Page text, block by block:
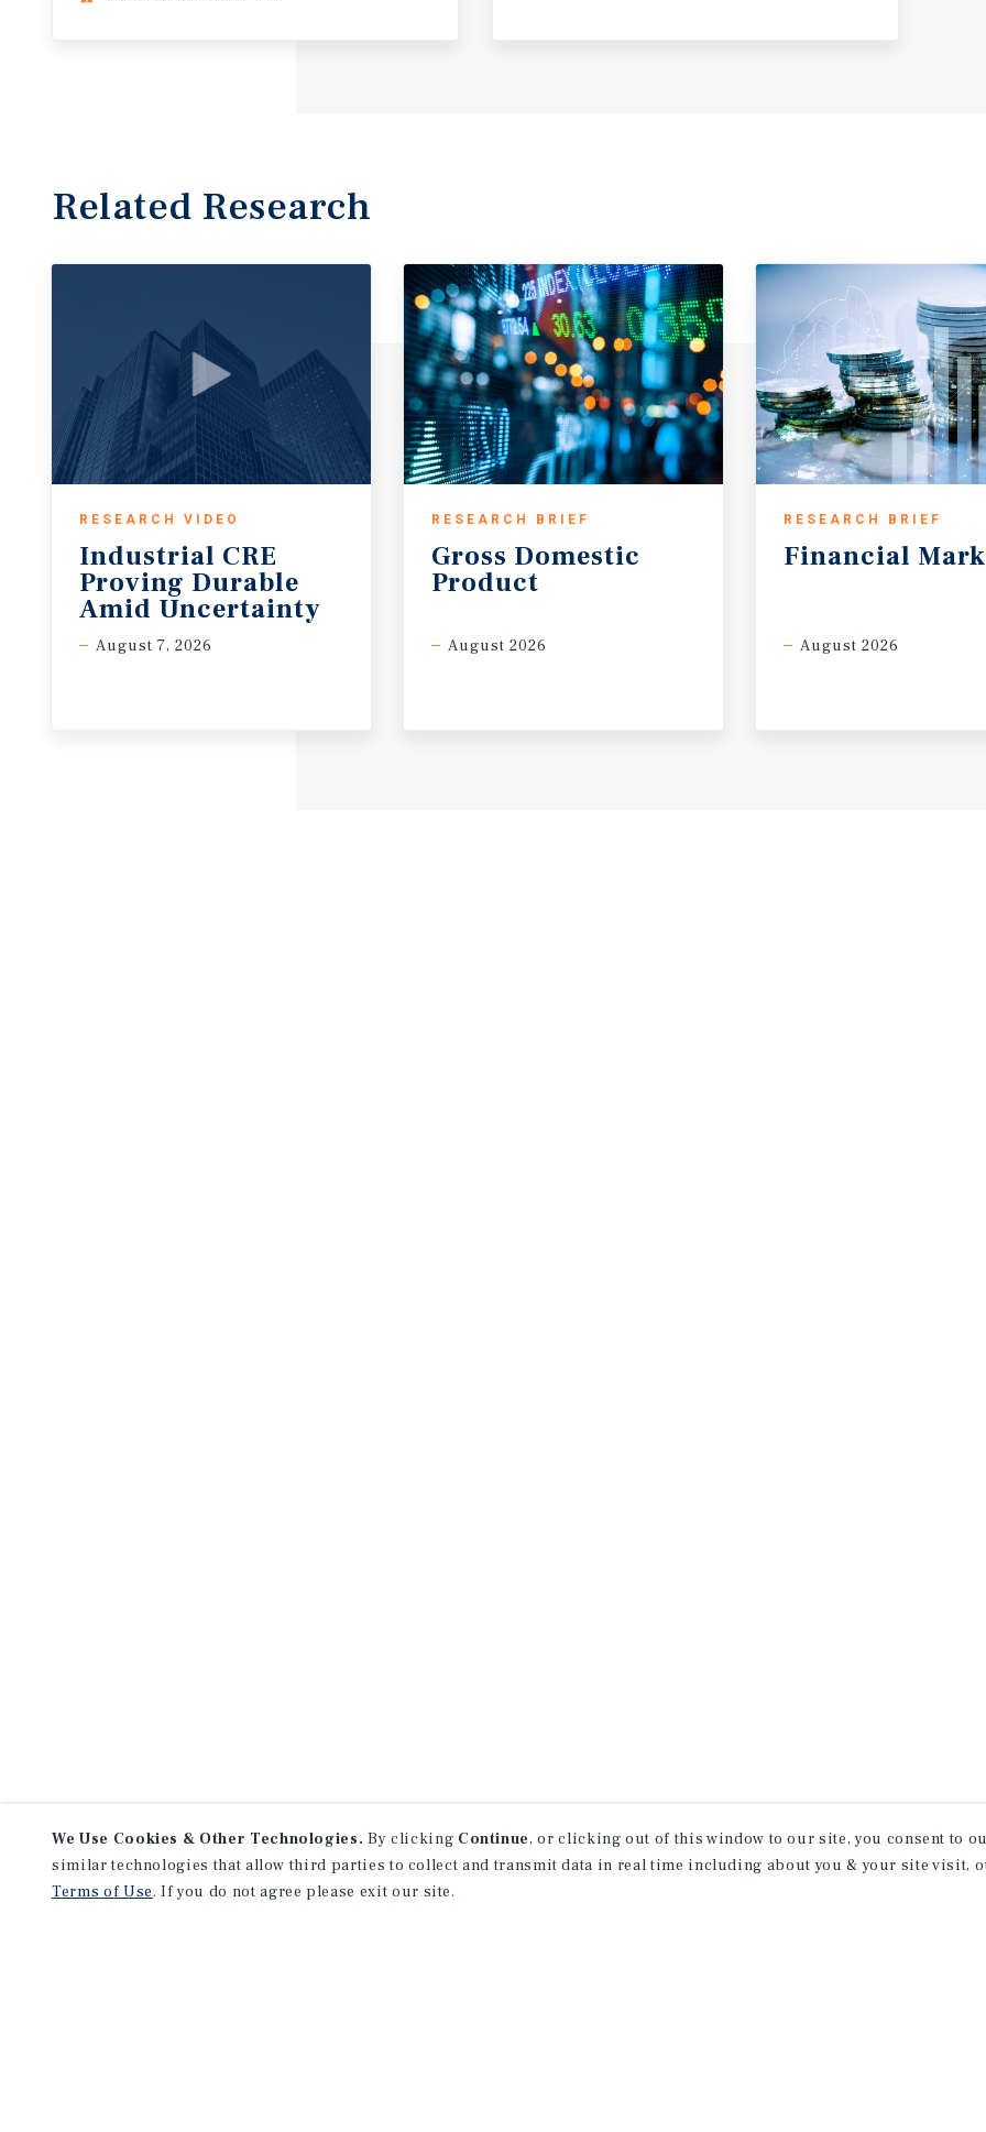
Related Research
RESEARCH VIDEO
Industrial CRE
Proving Durable
Amid Uncertainty
August 7, 2026
RESEARCH BRIEF
Gross Domestic
Product
August 2026
RESEARCH BRIEF
Financial
August 2026
We Use Cookies & Other Technologies. By clicking Continue, or clicking out of this window to our site, you consent to
similar technologies that allow third parties to collect and transmit data in real time including about you & your site visit,
Terms of Use. If you do not agree please exit our site.